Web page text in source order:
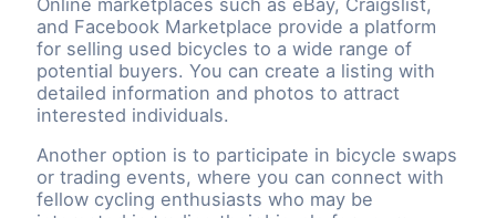
and Facebook Marketplace provide a platform
for selling used bicycles to a wide range of
potential buyers. You can create a listing with
detailed information and photos to attract
interested individuals.
Another option is to participate in bicycle swaps
or trading events, where you can connect with
fellow cycling enthusiasts who may be